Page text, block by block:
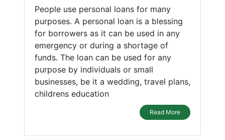
People use personal loans for many
purposes. A personal loan is a blessing
for borrowers as it can be used in any
emergency or during a shortage of
funds. The loan can be used for any
purpose by individuals or small
businesses, be it a wedding, travel plans,
childrens education
Read More